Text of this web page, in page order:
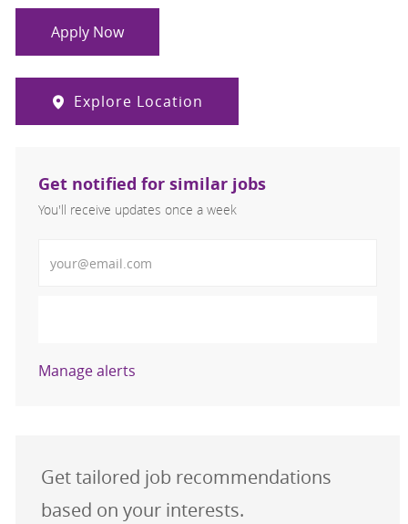
Apply Now
Explore Location
Get notified for similar jobs
You'll receive updates once a week
Manage alerts
Get tailored job recommendations
based on your interests.